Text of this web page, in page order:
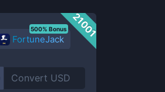
21001
FortuneJack
500% Bonus